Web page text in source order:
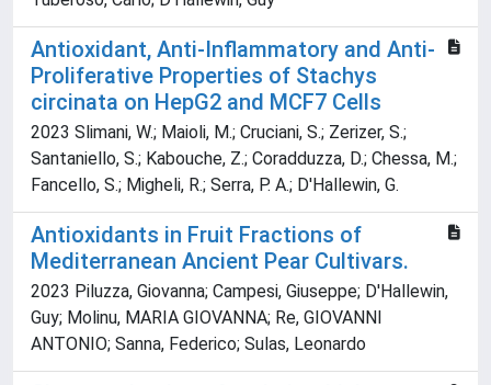
Antioxidant, Anti-Inflammatory and Anti-
Proliferative Properties of Stachys
circinata on HepG2 and MCF7 Cells
2023 Slimani, W.; Maioli, M.; Cruciani, S.; Zerizer, S.;
Santaniello, S.; Kabouche, Z.; Coradduzza, D.; Chessa, M.;
Fancello, S.; Migheli, R.; Serra, P. A.; D'Hallewin, G.
Antioxidants in Fruit Fractions of
Mediterranean Ancient Pear Cultivars.
2023 Piluzza, Giovanna; Campesi, Giuseppe; D'Hallewin,
Guy; Molinu, MARIA GIOVANNA; Re, GIOVANNI
ANTONIO; Sanna, Federico; Sulas, Leonardo